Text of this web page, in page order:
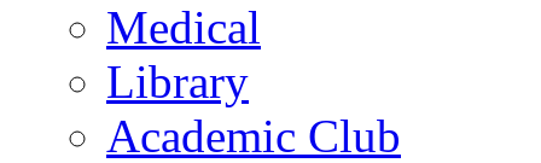
Medical
Library
Academic Club